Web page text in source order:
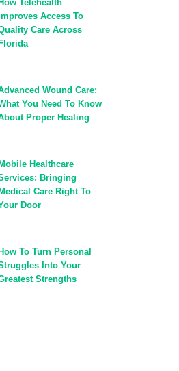
How Telehealth
Improves Access To
Care Across
Florida
Wound Care:
You Need To Know
Proper Healing
Mobile Healthcare
Bringing
Medical Care Right To
Door
How To Turn Personal
Into Your
Strengths